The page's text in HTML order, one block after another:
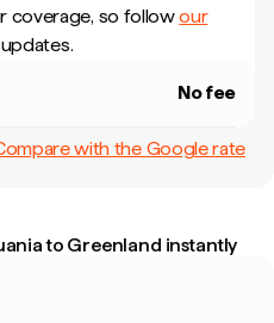
coverage, so followour
No fee
with the Google rate
to Greenland instantly